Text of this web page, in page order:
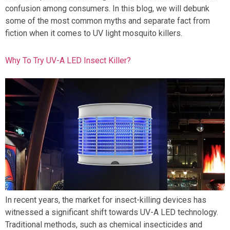
confusion among consumers. In this blog, we will debunk
some of the most common myths and separate fact from
fiction when it comes to UV light mosquito killers.
Why To Try UV-A LED Insect Killer?
In recent years, the market for insect-killing devices has
witnessed a significant shift towards UV-A LED technology.
Traditional methods, such as chemical insecticides and